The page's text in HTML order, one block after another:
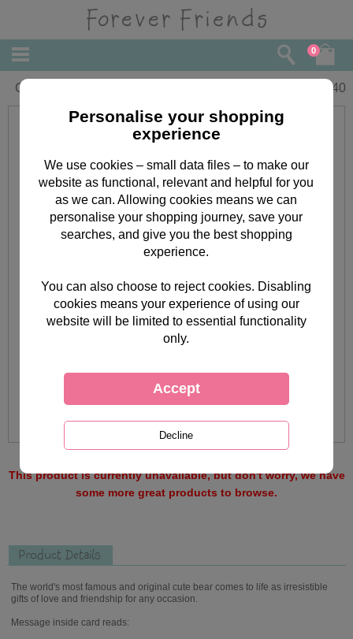
0
Cousin Birthday Forever Friends Card 1.40
This product is currently unavailable, but don't worry, we have
some more great products to browse.
Product Details
The world's most famous and original cute bear comes to life as irresistible
gifts of love and friendship for any occasion.
Message inside card reads:
Personalise your shopping
experience
We use cookies – small data files – to make our
website as functional, relevant and helpful for you
as we can. Allowing cookies means we can
personalise your shopping journey, save your
searches, and give you the best shopping
experience.
You can also choose to reject cookies. Disabling
cookies means your experience of using our
website will be limited to essential functionality
only.